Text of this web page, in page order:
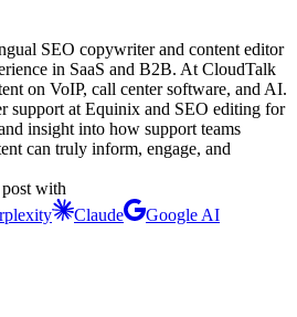
SEO copywriter and content editor
in SaaS and B2B. At CloudTalk
on VoIP, call center software, and AI.
support at Equinix and SEO editing for
insight into how support teams
can truly inform, engage, and
with
Claude Google AI